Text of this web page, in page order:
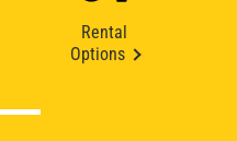
Rental
Options